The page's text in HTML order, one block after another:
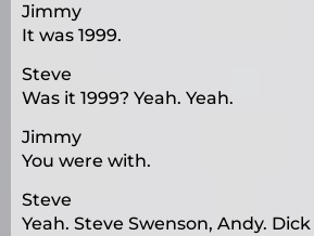
Jimmy
It was 1999.
Steve
Was it 1999? Yeah. Yeah.
Jimmy
You were with.
Steve
Yeah. Steve Swenson, Andy.